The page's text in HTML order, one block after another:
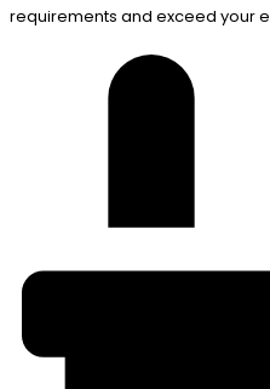
requirements and exceed your